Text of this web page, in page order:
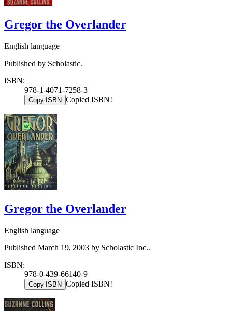
Gregor the Overlander
English language
Published by Scholastic.
ISBN:
978-1-4071-7258-3
Copy ISBN Copied ISBN!
Gregor the Overlander
English language
Published March 19, 2003 by Scholastic Inc..
ISBN:
978-0-439-66140-9
Copy ISBN Copied ISBN!